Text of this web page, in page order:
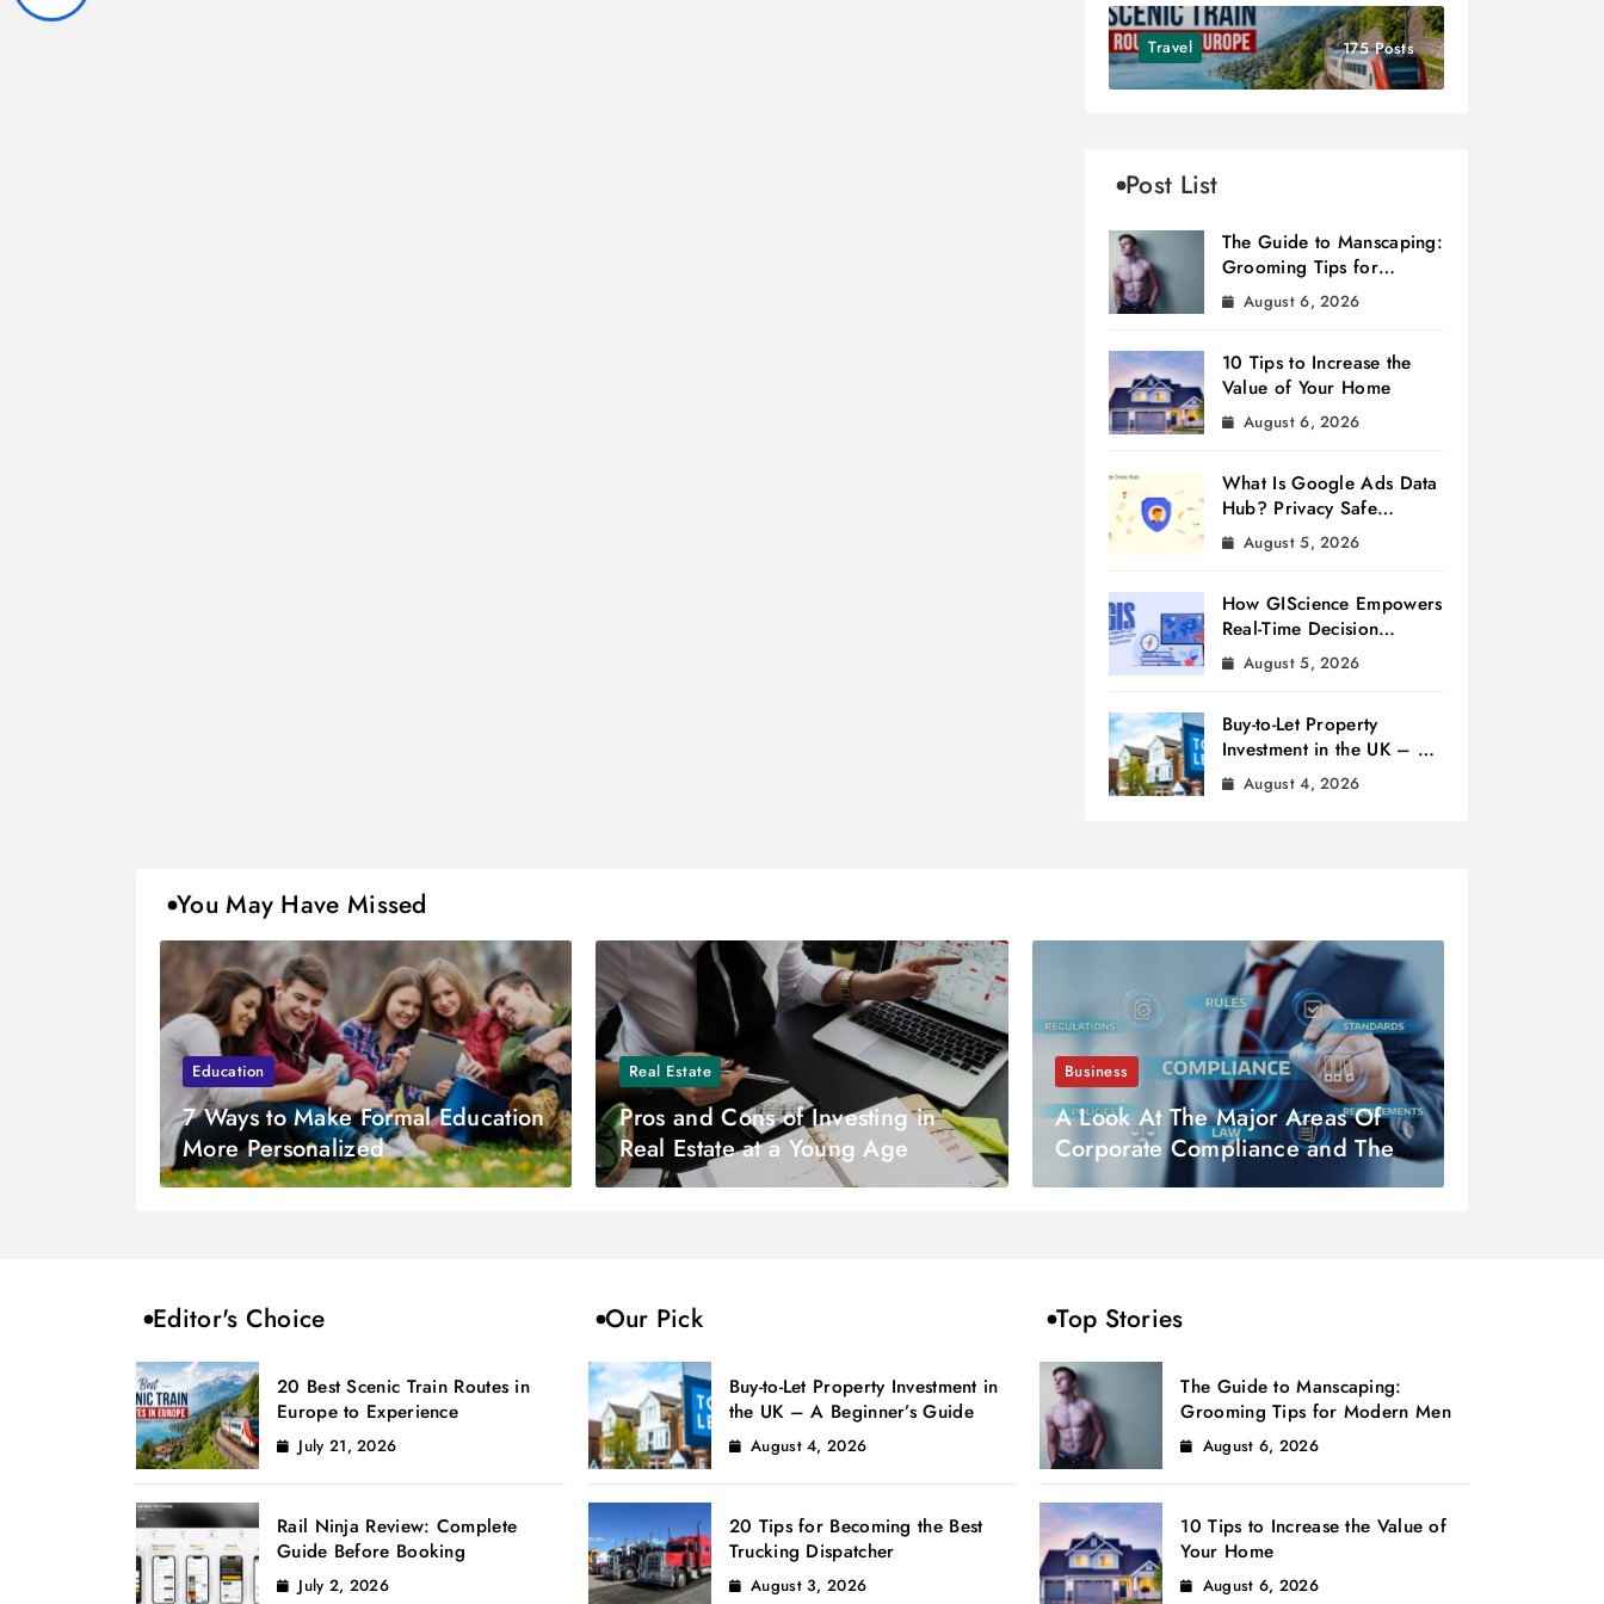
Travel 175 Posts
Post List
The Guide to Manscaping:
Grooming Tips for
Modern Men
August 6, 2026
10 Tips to Increase the
Value of Your Home
August 6, 2026
What Is Google Ads Data
Hub? Privacy Safe
Measurement
August 5, 2026
How GIScience Empowers
Real-Time Decision
Making
August 5, 2026
Buy-to-Let Property
Investment in the UK – A
Beginner’s Guide
August 4, 2026
You May Have Missed
Education
7 Ways to Make Formal Education
More Personalized
Real Estate
Pros and Cons of Investing in
Real Estate at a Young Age
Business
A Look At The Major Areas Of
Corporate Compliance and Their
Significance
Editor's Choice
20 Best Scenic Train Routes in
Europe to Experience
July 21, 2026
Rail Ninja Review: Complete
Guide Before Booking
July 2, 2026
Our Pick
Buy-to-Let Property Investment in
the UK – A Beginner’s Guide
August 4, 2026
20 Tips for Becoming the Best
Trucking Dispatcher
August 3, 2026
Top Stories
The Guide to Manscaping:
Grooming Tips for Modern Men
August 6, 2026
10 Tips to Increase the Value of
Your Home
August 6, 2026